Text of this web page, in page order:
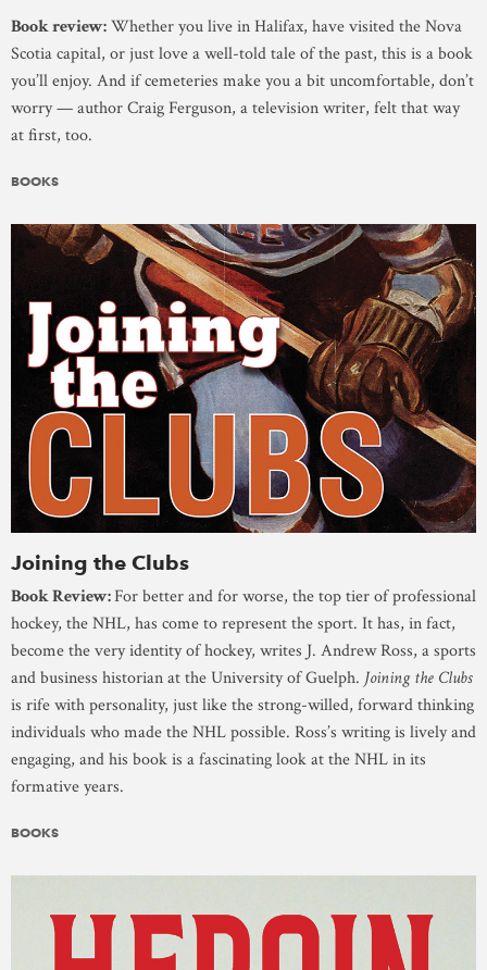
Book review:Whether you live in Halifax, have visited the Nova
Scotia capital, or just love a well-told tale of the past, this is a book
you’ll enjoy. And if cemeteries make you a bit uncomfortable, don’t
worry — author Craig Ferguson, a television writer, felt that way
at first, too.
BOOKS
Joining the Clubs
Book Review:For better and for worse, the top tier of professional
hockey, the NHL, has come to represent the sport. It has, in fact,
become the very identity of hockey, writes J. Andrew Ross, a sports
and business historian at the University of Guelph. Joining the Clubs
is rife with personality, just like the strong-willed, forward thinking
individuals who made the NHL possible. Ross’s writing is lively and
engaging, and his book is a fascinating look at the NHL in its
formative years.
BOOKS